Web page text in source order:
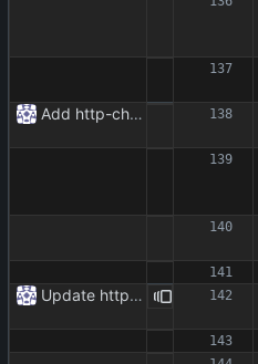
Add http-chunked.py
Update httpr.py